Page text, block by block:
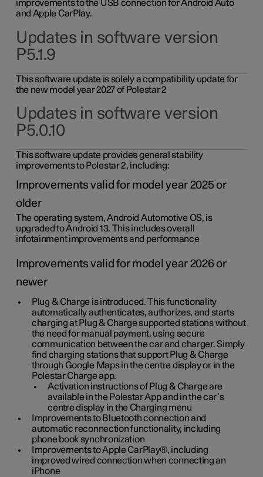
improvements to the USB connection for Android Auto
and Apple CarPlay.
Updates in software version
P5.1.9
This software update is solely a compatibility update for
the new model year 2027 of Polestar 2
Updates in software version
P5.0.10
This software update provides general stability
improvements to Polestar 2, including:
Improvements valid for model year 2025 or
older
The operating system, Android Automotive OS, is
upgraded to Android 13. This includes overall
infotainment improvements and performance
Improvements valid for model year 2026 or
newer
Plug & Charge is introduced. This functionality
automatically authenticates, authorizes, and starts
charging at Plug & Charge supported stations without
the need for manual payment, using secure
communication between the car and charger. Simply
find charging stations that support Plug & Charge
through Google Maps in the centre display or in the
Polestar Charge app.
Activation instructions of Plug & Charge are
available in the Polestar App and in the car’s
centre display in the Charging menu
Improvements to Bluetooth connection and
automatic reconnection functionality, including
phone book synchronization
Improvements to Apple CarPlay®, including
improved wired connection when connecting an
iPhone